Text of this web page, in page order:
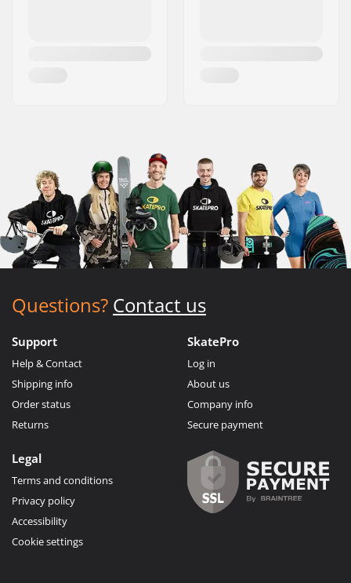
Questions? Contact us
Support
Help & Contact
Shipping info
Order status
Returns
SkatePro
Log in
About us
Company info
Secure payment
Legal
Terms and conditions
Privacy policy
Accessibility
Cookie settings